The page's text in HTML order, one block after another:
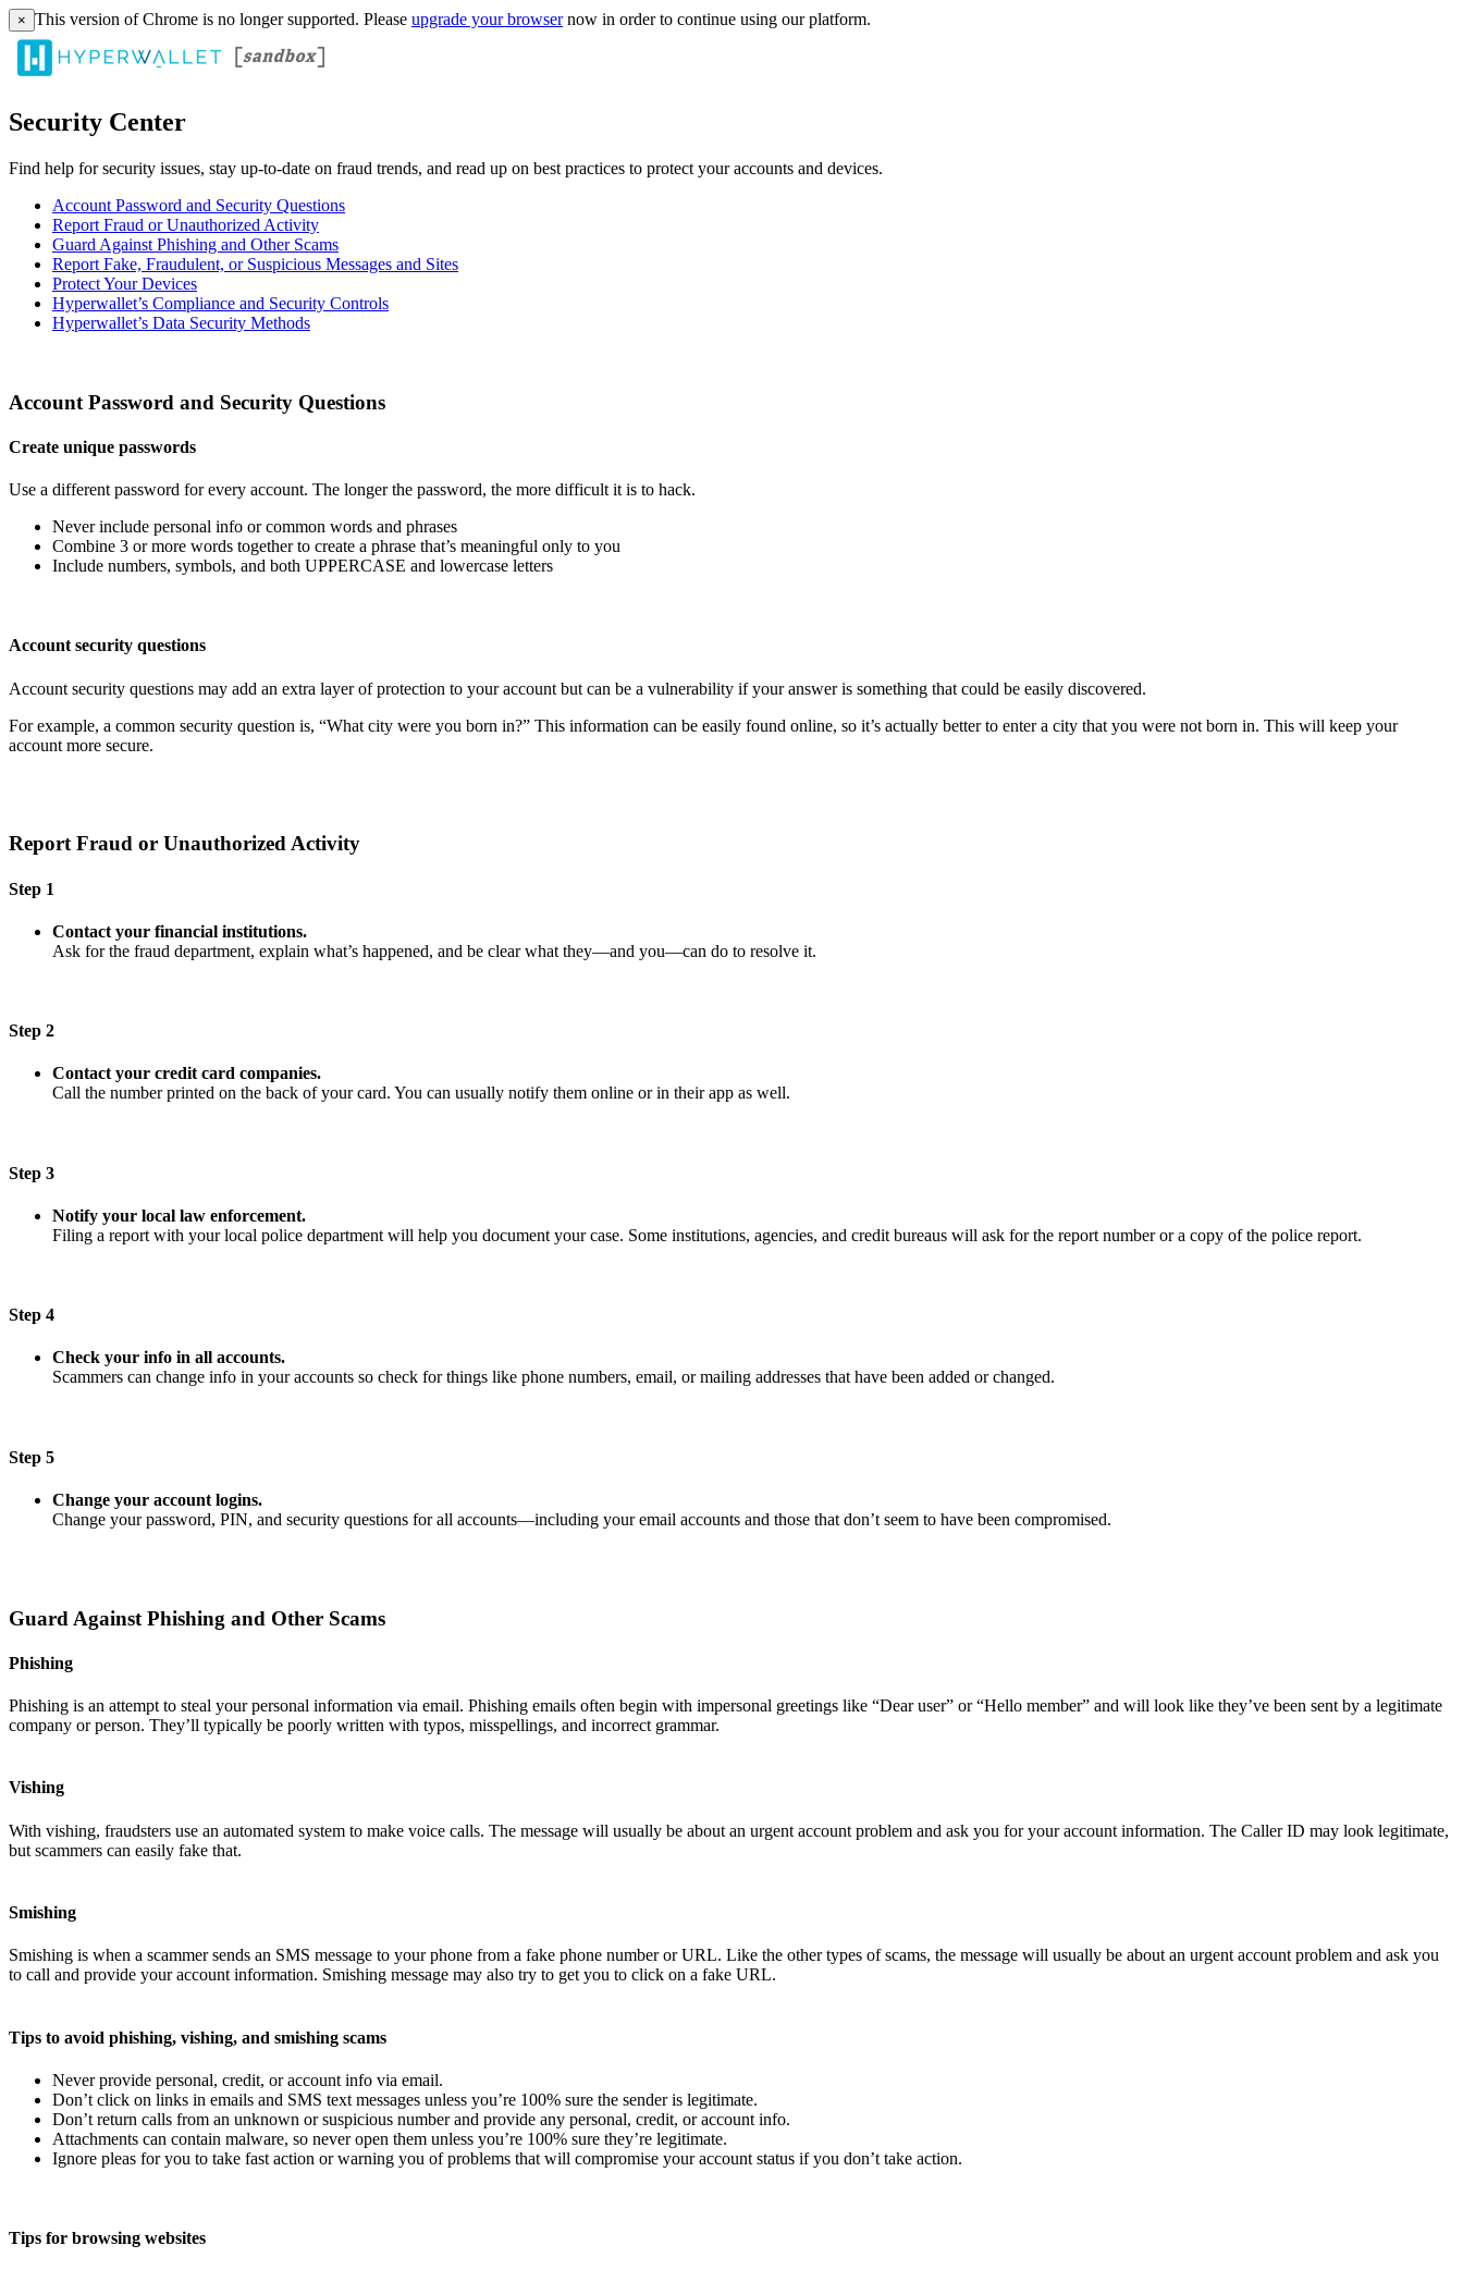
× This version of Chrome is no longer supported. Please upgrade your browsernow in order to continue using our platform.
Security Center
Find help for security issues, stay up-to-date on fraud trends, and read up on best practices to protect your accounts and devices.
Account Password and Security Questions
Report Fraud or Unauthorized Activity
Guard Against Phishing and Other Scams
Report Fake, Fraudulent, or Suspicious Messages and Sites
Protect Your Devices
Hyperwallet’s Compliance and Security Controls
Hyperwallet’s Data Security Methods
Account Password and Security Questions
Create unique passwords
Use a different password for every account. The longer the password, the more difficult it is to hack.
Never include personal info or common words and phrases
Combine 3 or more words together to create a phrase that’s meaningful only to you
Include numbers, symbols, and both UPPERCASE and lowercase letters
Account security questions
Account security questions may add an extra layer of protection to your account but can be a vulnerability if your answer is something that could be easily discovered.
For example, a common security question is, “What city were you born in?” This information can be easily found online, so it’s actually better to enter a city that you were not born in. This will keep your
account more secure.
Report Fraud or Unauthorized Activity
Step 1
Contact your financial institutions.
Ask for the fraud department, explain what’s happened, and be clear what they—and you—can do to resolve it.
Step 2
Contact your credit card companies.
Call the number printed on the back of your card. You can usually notify them online or in their app as well.
Step 3
Notify your local law enforcement.
Filing a report with your local police department will help you document your case. Some institutions, agencies, and credit bureaus will ask for the report number or a copy of the police report.
Step 4
Check your info in all accounts.
Scammers can change info in your accounts so check for things like phone numbers, email, or mailing addresses that have been added or changed.
Step 5
Change your account logins.
Change your password, PIN, and security questions for all accounts—including your email accounts and those that don’t seem to have been compromised.
Guard Against Phishing and Other Scams
Phishing
Phishing is an attempt to steal your personal information via email. Phishing emails often begin with impersonal greetings like “Dear user” or “Hello member” and will look like they’ve been sent by a legitimate
company or person. They’ll typically be poorly written with typos, misspellings, and incorrect grammar.
Vishing
With vishing, fraudsters use an automated system to make voice calls. The message will usually be about an urgent account problem and ask you for your account information. The Caller ID may look legitimate,
but scammers can easily fake that.
Smishing
Smishing is when a scammer sends an SMS message to your phone from a fake phone number or URL. Like the other types of scams, the message will usually be about an urgent account problem and ask you
to call and provide your account information. Smishing message may also try to get you to click on a fake URL.
Tips to avoid phishing, vishing, and smishing scams
Never provide personal, credit, or account info via email.
Don’t click on links in emails and SMS text messages unless you’re 100% sure the sender is legitimate.
Don’t return calls from an unknown or suspicious number and provide any personal, credit, or account info.
Attachments can contain malware, so never open them unless you’re 100% sure they’re legitimate.
Ignore pleas for you to take fast action or warning you of problems that will compromise your account status if you don’t take action.
Tips for browsing websites